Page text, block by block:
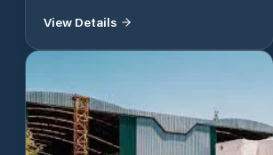
and foreign sailors who arrive at
View Details